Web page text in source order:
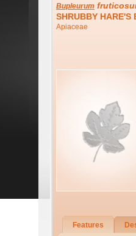
Bupleurum
SHRUBBY HARE'S
Apiaceae
Features